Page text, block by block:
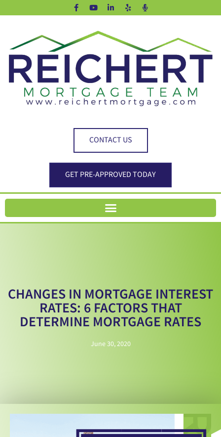
CONTACT US
GET PRE-APPROVED TODAY
CHANGES IN MORTGAGE INTEREST
RATES: 6 FACTORS THAT
DETERMINE MORTGAGE RATES
June 30, 2020